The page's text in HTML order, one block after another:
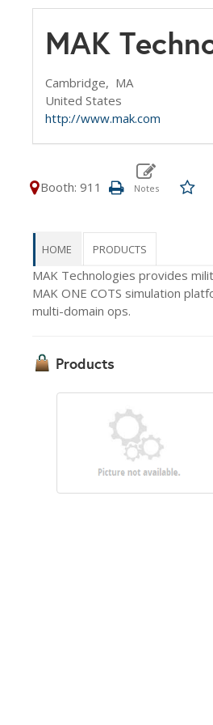
MAK
Cambridge, MA
United States
http://www.mak.com
Booth: 911
HOME PRODUCTS
MAK Technologies provides
MAK ONE COTS simulation
multi-domain ops.
Products